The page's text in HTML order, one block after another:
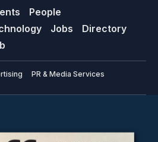
People
Jobs
Directory
PR & Media Services